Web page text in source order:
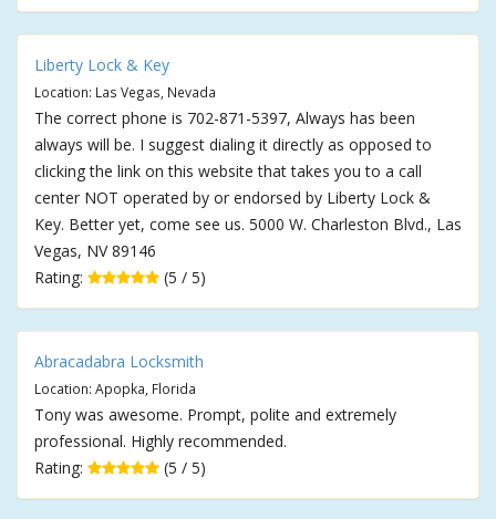
Liberty Lock & Key
Location: Las Vegas, Nevada
The correct phone is 702-871-5397, Always has been
always will be. I suggest dialing it directly as opposed to
clicking the link on this website that takes you to a call
center NOT operated by or endorsed by Liberty Lock &
Key. Better yet, come see us. 5000 W. Charleston Blvd., Las
Vegas, NV 89146
Rating:
(5 / 5)
Abracadabra Locksmith
Location: Apopka, Florida
Tony was awesome. Prompt, polite and extremely
professional. Highly recommended.
Rating:
(5 / 5)